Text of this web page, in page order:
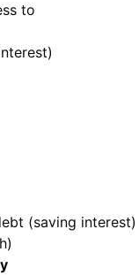
to
(saving interest)